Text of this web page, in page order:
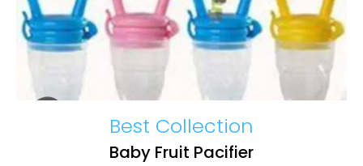
Best Collection
Baby Fruit Pacifier